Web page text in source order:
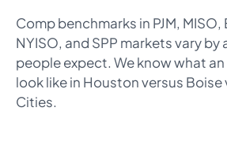
Comp benchmarks in PJM, MISO,
NYISO, and SPP markets vary
people expect. We know what
look like in Houston versus Boise
Cities.